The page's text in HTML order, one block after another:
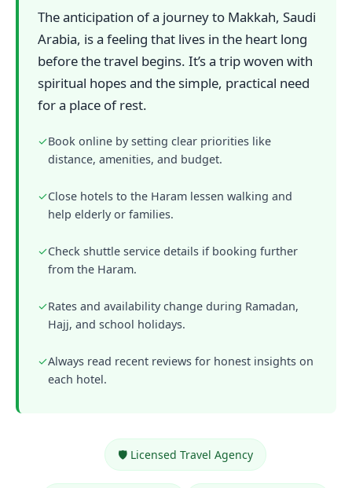
The anticipation of a journey to Makkah, Saudi
Arabia, is a feeling that lives in the heart long
before the travel begins. It’s a trip woven with
spiritual hopes and the simple, practical need
for a place of rest.
✓Book online by setting clear priorities like
distance, amenities, and budget.
✓Close hotels to the Haram lessen walking and
help elderly or families.
✓Check shuttle service details if booking further
from the Haram.
✓Rates and availability change during Ramadan,
Hajj, and school holidays.
✓Always read recent reviews for honest insights on
each hotel.
🛡️ Licensed Travel Agency